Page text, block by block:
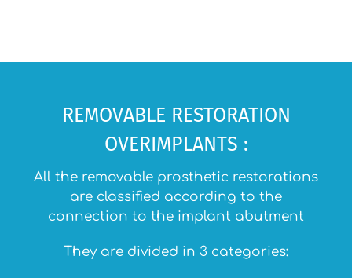
REMOVABLE RESTORATION
OVERIMPLANTS :
All the removable prosthetic restorations
are classified according to the
connection to the implant abutment
They are divided in 3 categories: